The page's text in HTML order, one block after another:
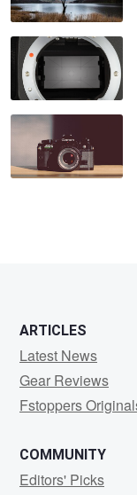
ARTICLES
Latest News
Gear Reviews
Fstoppers
COMMUNITY
Editors' Picks